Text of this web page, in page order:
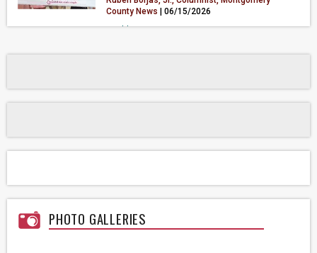
County News
| 06/15/2026
Health & Fitness
PHOTO GALLERIES